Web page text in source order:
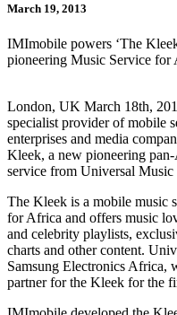
March 19, 2013
IMImobile powers ‘The
pioneering Music Service for
London, UK March 18th,
specialist provider of mobile
enterprises and media
Kleek, a new pioneering
service from Universal Music
The Kleek is a mobile music
for Africa and offers music
and celebrity playlists,
charts and other content.
Samsung Electronics Africa,
partner for the Kleek for the